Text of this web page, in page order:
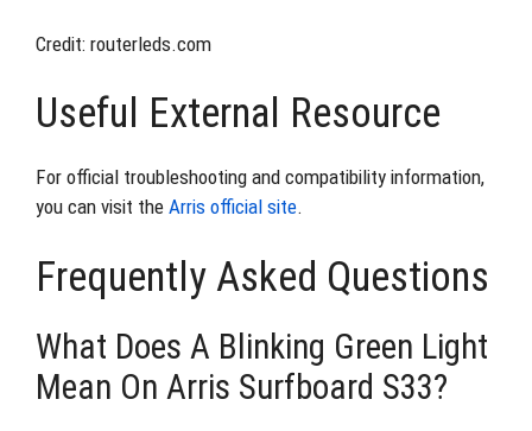
Credit: routerleds.com
Useful External Resource
For official troubleshooting and compatibility information,
you can visit the Arris official site.
Frequently Asked Questions
What Does A Blinking Green Light
Mean On Arris Surfboard S33?